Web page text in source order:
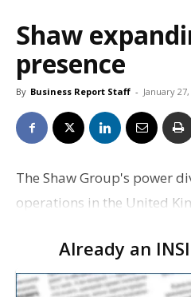
Shaw
presence
By Business Report Staff - January 27,
The Shaw Group's power
operations in the United
business on the continent.
establis…
Already an